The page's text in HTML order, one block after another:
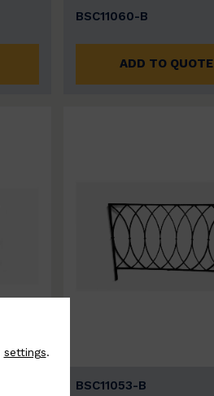
BSC11060-B
ADD TO QUOTE
BSC11053-B
settings.